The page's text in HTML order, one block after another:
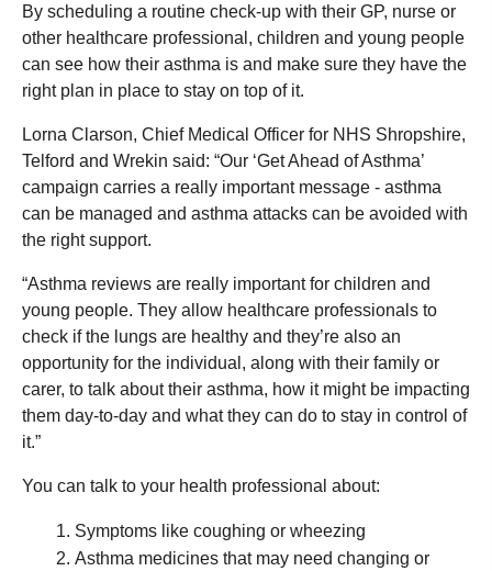
By scheduling a routine check-up with their GP, nurse or
other healthcare professional, children and young people
can see how their asthma is and make sure they have the
right plan in place to stay on top of it.
Lorna Clarson, Chief Medical Officer for NHS Shropshire,
Telford and Wrekin said: “Our ‘Get Ahead of Asthma’
campaign carries a really important message - asthma
can be managed and asthma attacks can be avoided with
the right support.
“Asthma reviews are really important for children and
young people. They allow healthcare professionals to
check if the lungs are healthy and they’re also an
opportunity for the individual, along with their family or
carer, to talk about their asthma, how it might be impacting
them day-to-day and what they can do to stay in control of
it.”
You can talk to your health professional about:
Symptoms like coughing or wheezing
Asthma medicines that may need changing or